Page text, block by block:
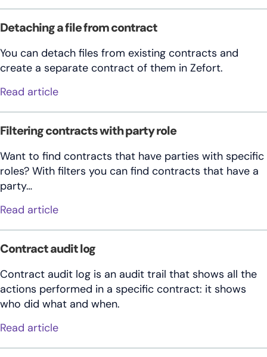
Detaching a file from contract
You can detach files from existing contracts and
create a separate contract of them in Zefort.
Read articleabout Detaching a file from contract
Filtering contracts with party role
Want to find contracts that have parties with specific
roles? With filters you can find contracts that have a
party…
Read articleabout Filtering contracts with party role
Contract audit log
Contract audit log is an audit trail that shows all the
actions performed in a specific contract: it shows
who did what and when.
Read articleabout Contract audit log